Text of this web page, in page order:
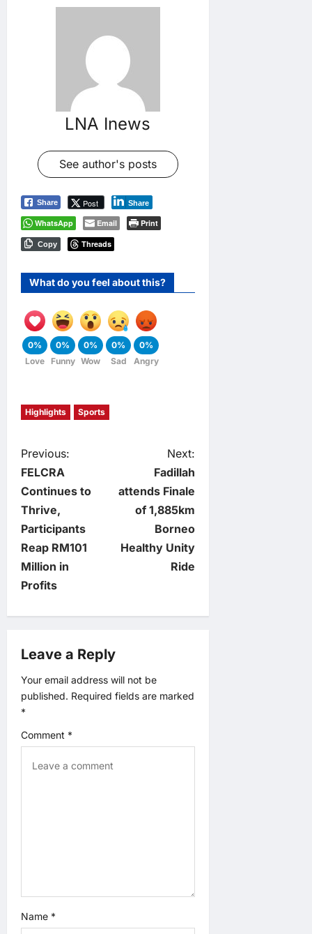
LNA Inews
See author's posts
Share Post Share
WhatsApp Email Print
Copy Threads
What do you feel about this?
0%
Love
0%
Funny
0%
Wow
0%
Sad
0%
Angry
Highlights Sports
P
o
s
t
n
a
v
i
g
a
Previous:
FELCRA
Continues to
Thrive,
Participants
Reap RM101
Million in
Profits
Next:
Fadillah
attends Finale
of 1,885km
Borneo
Healthy Unity
Ride
Leave a Reply
Your email address will not be
published. Required fields are marked
*
Comment *
Name *